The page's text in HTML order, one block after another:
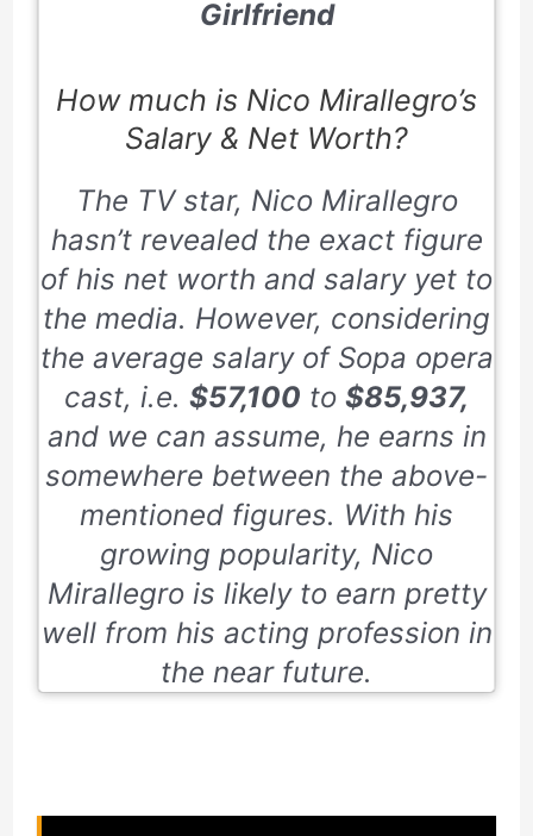
Girlfriend
How much is Nico Mirallegro’s
Salary & Net Worth?
The TV star, Nico Mirallegro
hasn’t revealed the exact figure
of his net worth and salary yet to
the media. However, considering
the average salary of Sopa opera
cast, i.e. $57,100 to $85,937,
and we can assume, he earns in
somewhere between the above-
mentioned figures. With his
growing popularity, Nico
Mirallegro is likely to earn pretty
well from his acting profession in
the near future.